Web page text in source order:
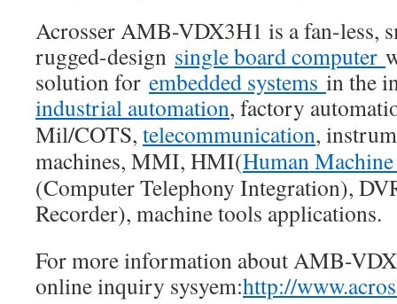
Acrosser AMB-VDX3H1 is a fan-less,
rugged-design single board computer
solution for embedded systems in the
industrial automation, factory
Mil/COTS, telecommunication,
machines, MMI, HMI(Human
(Computer Telephony Integration),
Recorder), machine tools applications.
For more information about AMB-
online inquiry sysyem:http://